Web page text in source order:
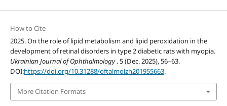
How to Cite
2025. On the role of lipid metabolism and lipid peroxidation in the
development of retinal disorders in type 2 diabetic rats with myopia.
Ukrainian Journal of Ophthalmology. 5 (Dec. 2025), 56–63.
DOI:https://doi.org/10.31288/oftalmolzh201955663.
More Citation Formats